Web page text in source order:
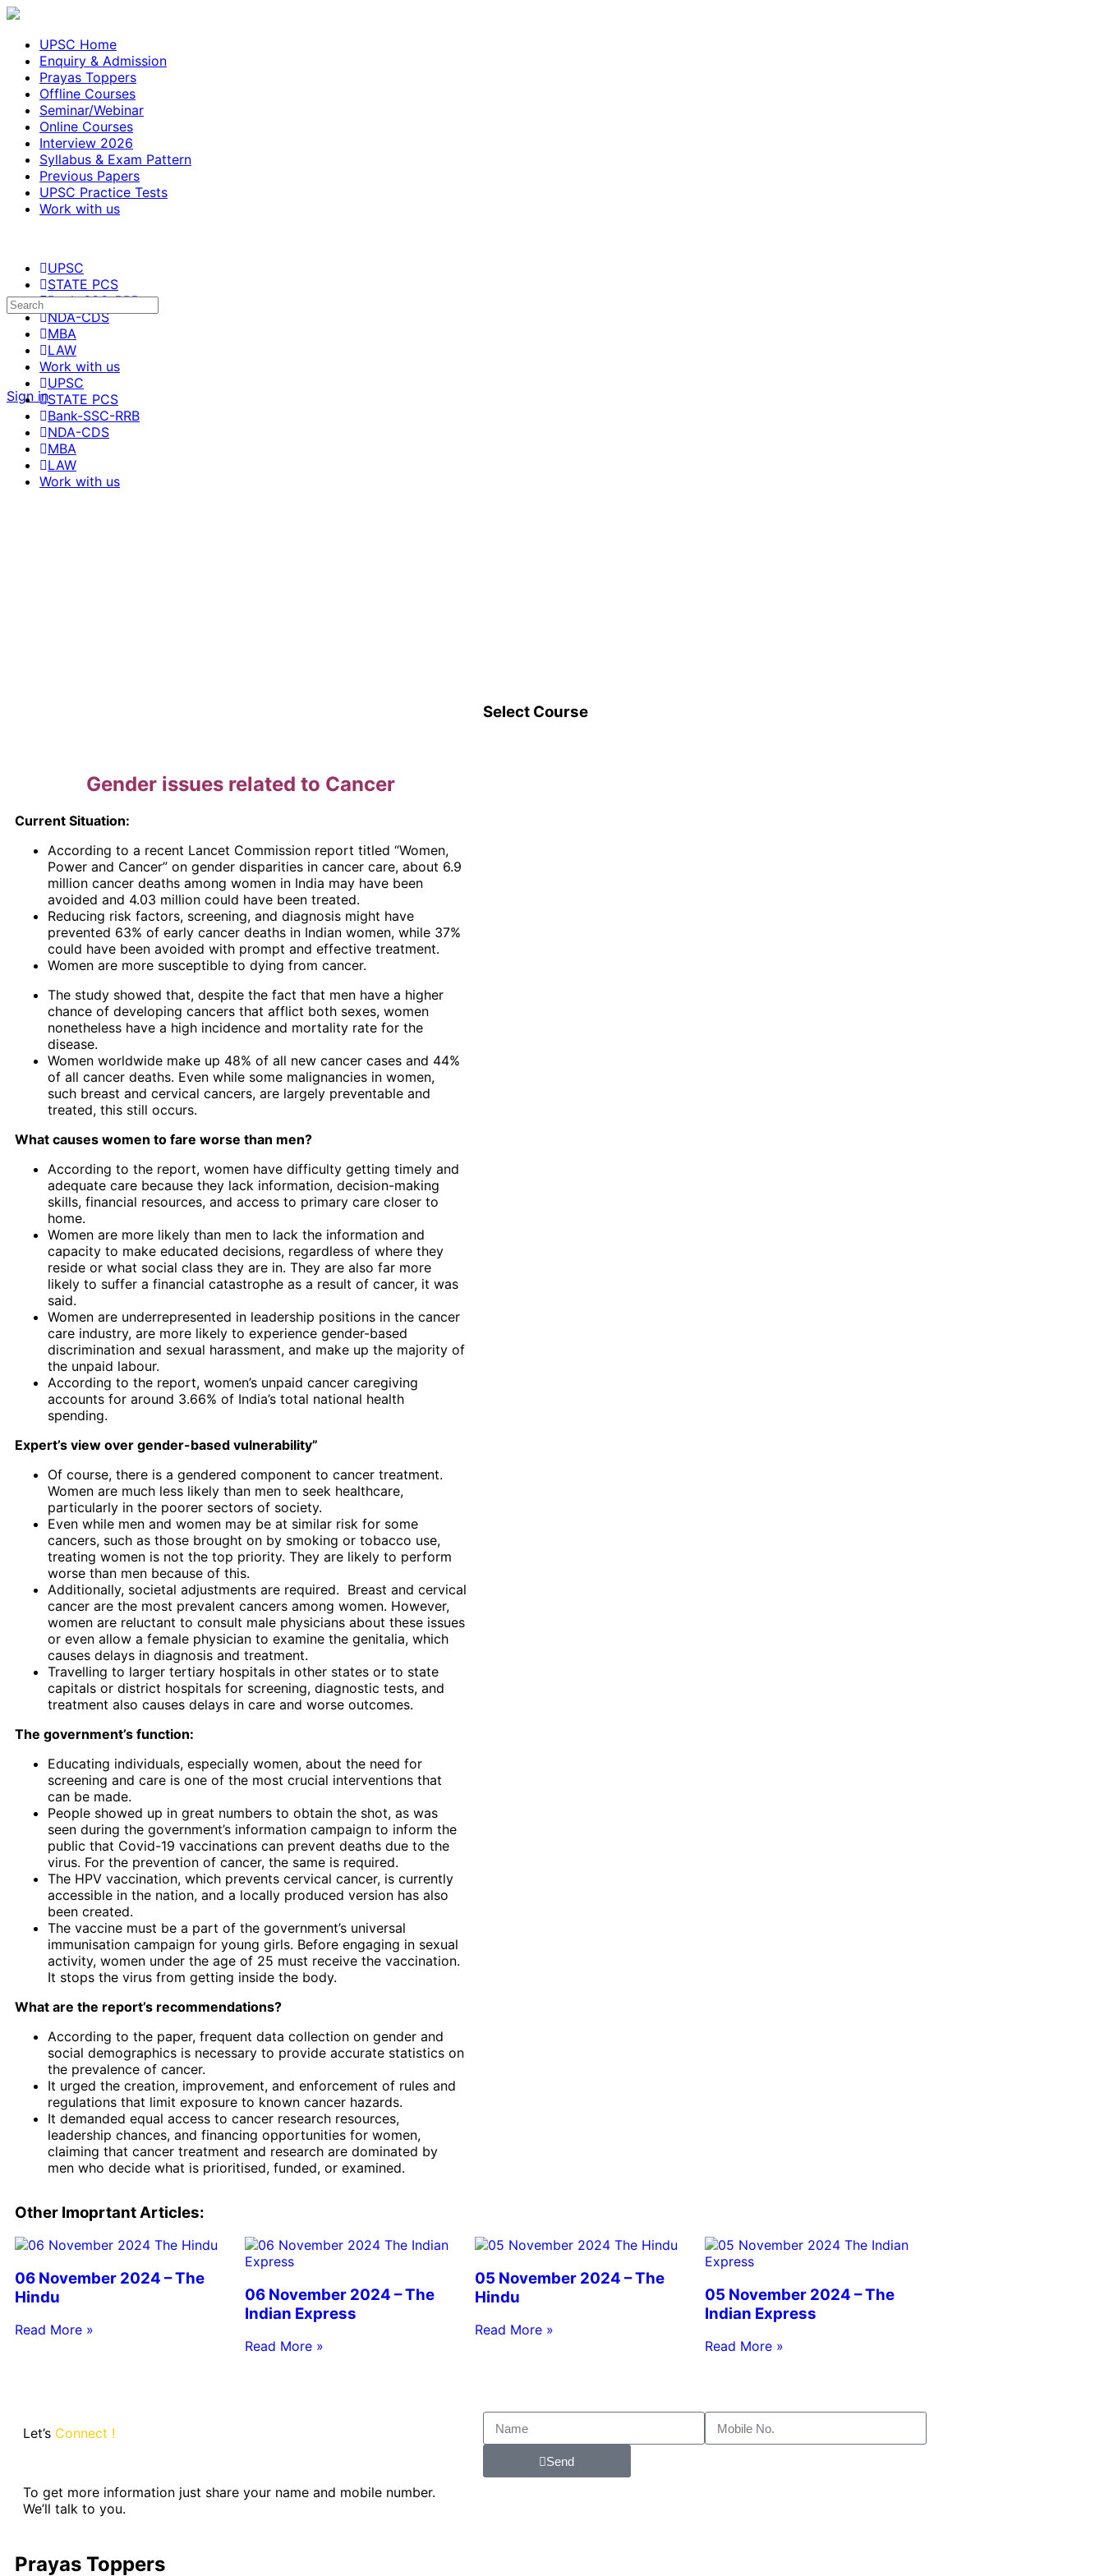
UPSC Home
Enquiry & Admission
Prayas Toppers
Offline Courses
Seminar/Webinar
Online Courses
Interview 2026
Syllabus & Exam Pattern
Previous Papers
UPSC Practice Tests
Work with us
UPSC
STATE PCS
Bank-SSC-RRB
NDA-CDS
MBA
LAW
Work with us
Sign in
UPSC
STATE PCS
Bank-SSC-RRB
NDA-CDS
MBA
LAW
Work with us
Gender issues related to Cancer
Current Situation:
According to a recent Lancet Commission report titled “Women,
Power and Cancer” on gender disparities in cancer care, about 6.9
million cancer deaths among women in India may have been
avoided and 4.03 million could have been treated.
Reducing risk factors, screening, and diagnosis might have
prevented 63% of early cancer deaths in Indian women, while 37%
could have been avoided with prompt and effective treatment.
Women are more susceptible to dying from cancer.
The study showed that, despite the fact that men have a higher
chance of developing cancers that afflict both sexes, women
nonetheless have a high incidence and mortality rate for the
disease.
Women worldwide make up 48% of all new cancer cases and 44%
of all cancer deaths. Even while some malignancies in women,
such breast and cervical cancers, are largely preventable and
treated, this still occurs.
What causes women to fare worse than men?
According to the report, women have difficulty getting timely and
adequate care because they lack information, decision-making
skills, financial resources, and access to primary care closer to
home.
Women are more likely than men to lack the information and
capacity to make educated decisions, regardless of where they
reside or what social class they are in. They are also far more
likely to suffer a financial catastrophe as a result of cancer, it was
said.
Women are underrepresented in leadership positions in the cancer
care industry, are more likely to experience gender-based
discrimination and sexual harassment, and make up the majority of
the unpaid labour.
According to the report, women’s unpaid cancer caregiving
accounts for around 3.66% of India’s total national health
spending.
Expert’s view over gender-based vulnerability”
Of course, there is a gendered component to cancer treatment.
Women are much less likely than men to seek healthcare,
particularly in the poorer sectors of society.
Even while men and women may be at similar risk for some
cancers, such as those brought on by smoking or tobacco use,
treating women is not the top priority. They are likely to perform
worse than men because of this.
Additionally, societal adjustments are required. Breast and cervical
cancer are the most prevalent cancers among women. However,
women are reluctant to consult male physicians about these issues
or even allow a female physician to examine the genitalia, which
causes delays in diagnosis and treatment.
Travelling to larger tertiary hospitals in other states or to state
capitals or district hospitals for screening, diagnostic tests, and
treatment also causes delays in care and worse outcomes.
The government’s function:
Educating individuals, especially women, about the need for
screening and care is one of the most crucial interventions that
can be made.
People showed up in great numbers to obtain the shot, as was
seen during the government’s information campaign to inform the
public that Covid-19 vaccinations can prevent deaths due to the
virus. For the prevention of cancer, the same is required.
The HPV vaccination, which prevents cervical cancer, is currently
accessible in the nation, and a locally produced version has also
been created.
The vaccine must be a part of the government’s universal
immunisation campaign for young girls. Before engaging in sexual
activity, women under the age of 25 must receive the vaccination.
It stops the virus from getting inside the body.
What are the report’s recommendations?
According to the paper, frequent data collection on gender and
social demographics is necessary to provide accurate statistics on
the prevalence of cancer.
It urged the creation, improvement, and enforcement of rules and
regulations that limit exposure to known cancer hazards.
It demanded equal access to cancer research resources,
leadership chances, and financing opportunities for women,
claiming that cancer treatment and research are dominated by
men who decide what is prioritised, funded, or examined.
Select Course
Other Imoprtant Articles:
06 November 2024 – The
Hindu
Read More »
06 November 2024 – The
Indian Express
Read More »
05 November 2024 – The
Hindu
Read More »
05 November 2024 – The
Indian Express
Read More »
Let’s Connect !
To get more information just share your name and mobile number.
We’ll talk to you.
Send
Prayas Toppers